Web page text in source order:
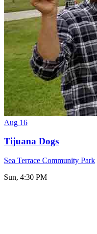
Aug 16
Tijuana Dogs
Sea Terrace Community Park
Sun, 4:30 PM